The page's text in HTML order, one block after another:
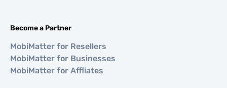
Become a Partner
MobiMatter for Resellers
MobiMatter for Businesses
MobiMatter for Affliates